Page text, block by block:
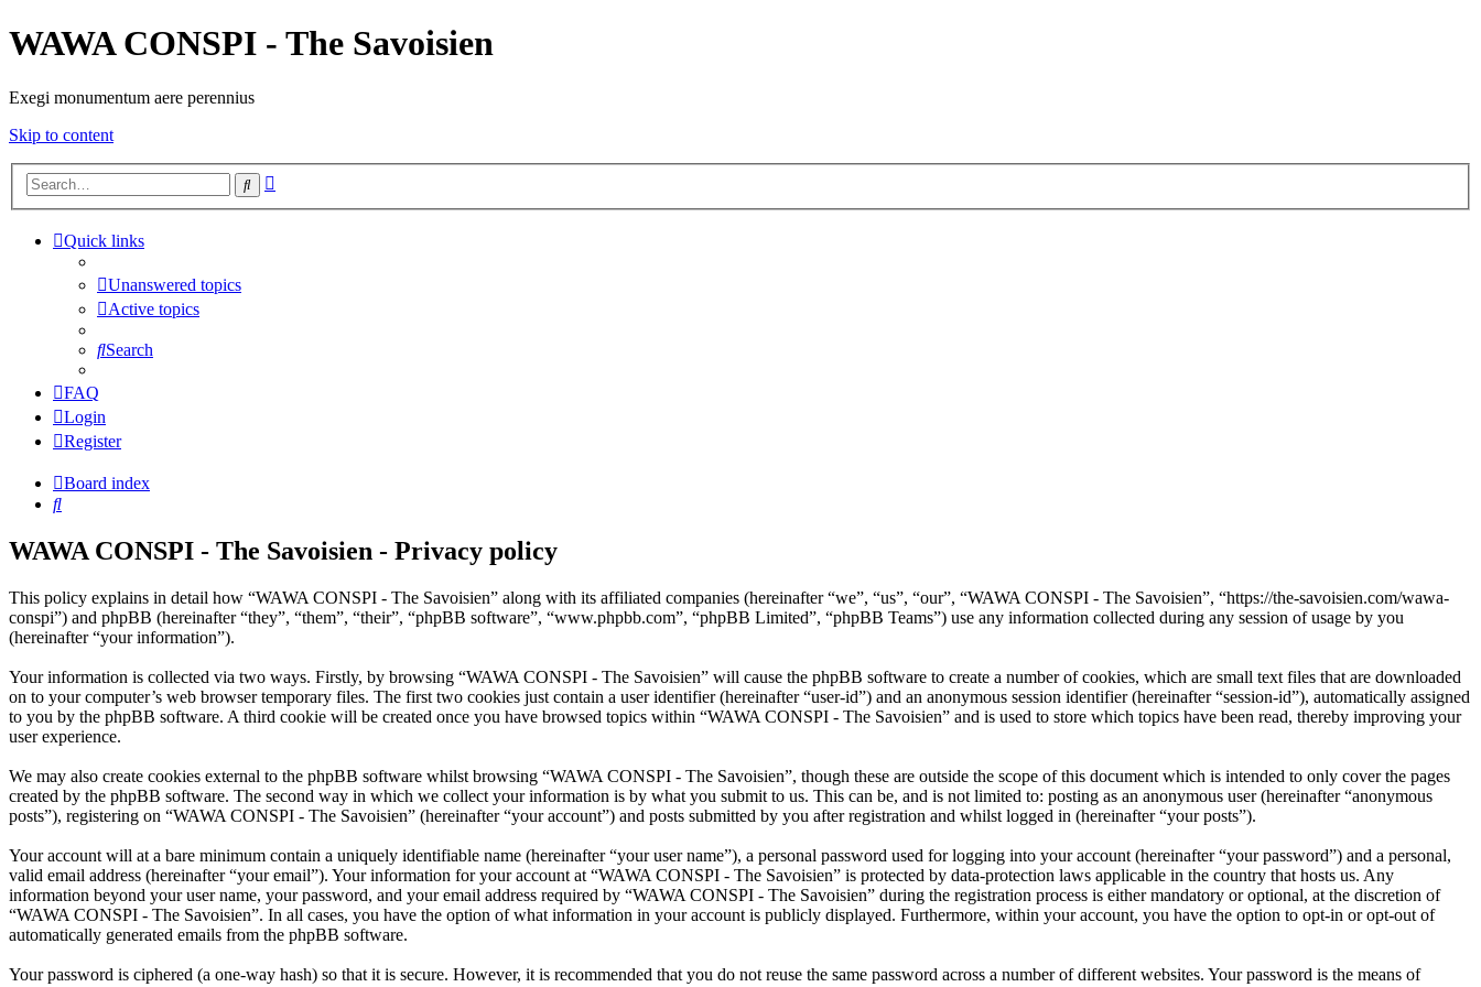
WAWA CONSPI - The Savoisien
Exegi monumentum aere perennius
Skip to content
Search
Quick links
Unanswered topics
Active topics
Search
FAQ
Login
Register
Board index
Search
WAWA CONSPI - The Savoisien - Privacy policy
This policy explains in detail how “WAWA CONSPI - The Savoisien” along with its affiliated companies (hereinafter “we”, “us”, “our”, “WAWA CONSPI - The Savoisien”, “https://the-savoisien.com/wawa-
conspi”) and phpBB (hereinafter “they”, “them”, “their”, “phpBB software”, “www.phpbb.com”, “phpBB Limited”, “phpBB Teams”) use any information collected during any session of usage by you
(hereinafter “your information”).
Your information is collected via two ways. Firstly, by browsing “WAWA CONSPI - The Savoisien” will cause the phpBB software to create a number of cookies, which are small text files that are downloaded
on to your computer’s web browser temporary files. The first two cookies just contain a user identifier (hereinafter “user-id”) and an anonymous session identifier (hereinafter “session-id”), automatically assigned
to you by the phpBB software. A third cookie will be created once you have browsed topics within “WAWA CONSPI - The Savoisien” and is used to store which topics have been read, thereby improving your
user experience.
We may also create cookies external to the phpBB software whilst browsing “WAWA CONSPI - The Savoisien”, though these are outside the scope of this document which is intended to only cover the pages
created by the phpBB software. The second way in which we collect your information is by what you submit to us. This can be, and is not limited to: posting as an anonymous user (hereinafter “anonymous
posts”), registering on “WAWA CONSPI - The Savoisien” (hereinafter “your account”) and posts submitted by you after registration and whilst logged in (hereinafter “your posts”).
Your account will at a bare minimum contain a uniquely identifiable name (hereinafter “your user name”), a personal password used for logging into your account (hereinafter “your password”) and a personal,
valid email address (hereinafter “your email”). Your information for your account at “WAWA CONSPI - The Savoisien” is protected by data-protection laws applicable in the country that hosts us. Any
information beyond your user name, your password, and your email address required by “WAWA CONSPI - The Savoisien” during the registration process is either mandatory or optional, at the discretion of
“WAWA CONSPI - The Savoisien”. In all cases, you have the option of what information in your account is publicly displayed. Furthermore, within your account, you have the option to opt-in or opt-out of
automatically generated emails from the phpBB software.
Your password is ciphered (a one-way hash) so that it is secure. However, it is recommended that you do not reuse the same password across a number of different websites. Your password is the means of